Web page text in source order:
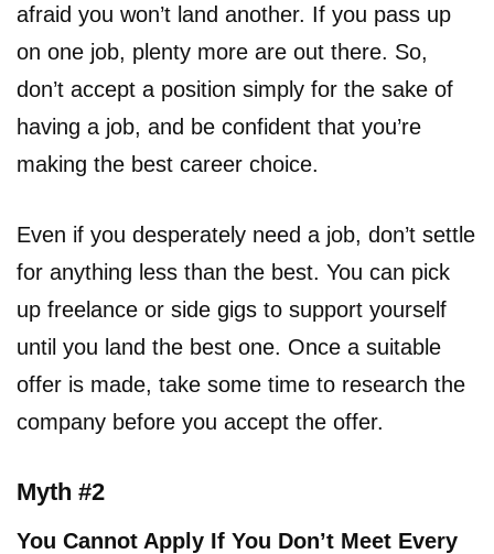
afraid you won’t land another. If you pass up
on one job, plenty more are out there. So,
don’t accept a position simply for the sake of
having a job, and be confident that you’re
making the best career choice.
Even if you desperately need a job, don’t settle
for anything less than the best. You can pick
up freelance or side gigs to support yourself
until you land the best one. Once a suitable
offer is made, take some time to research the
company before you accept the offer.
Myth #2
You Cannot Apply If You Don’t Meet Every